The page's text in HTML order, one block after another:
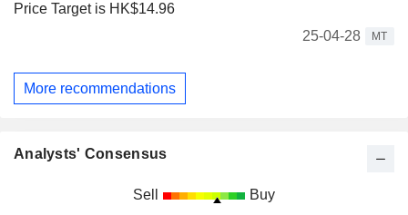
Price Target is HK$14.96
25-04-28
MT
More recommendations
Analysts' Consensus
Sell Buy